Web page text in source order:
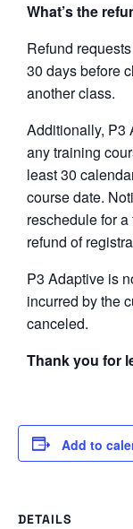
What’s the
Refund
30 days before
another class.
Additionally, P3
any training
least 30
course date.
reschedule for
refund of
P3 Adaptive is
incurred by the
canceled.
Thank you for
Add to
DETAILS